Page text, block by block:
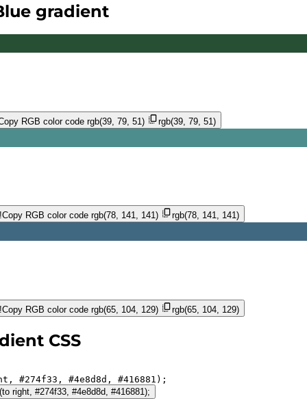
gradient
RGB color code rgb(39, 79, 51)
rgb(39, 79, 51)
Copy RGB color code rgb(78, 141, 141)
rgb(78, 141, 141)
Copy RGB color code rgb(65, 104, 129) rgb(65, 104, 129)
CSS
#274f33 , #4e8d8d , #416881 );
right, #274f33, #4e8d8d, #416881);